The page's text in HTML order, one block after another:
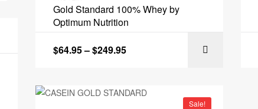
Gold Standard 100% Whey by
Optimum Nutrition
$64.95–$249.95
Sale!